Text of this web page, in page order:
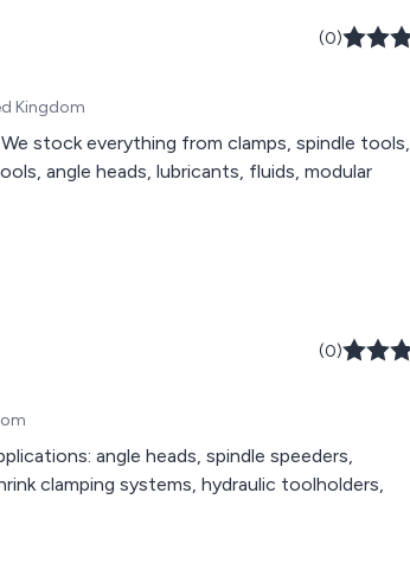
(0)
Kingdom
stock everything from clamps, spindle tools,
angle heads, lubricants, fluids, modular
(0)
angle heads, spindle speeders,
clamping systems, hydraulic toolholders,